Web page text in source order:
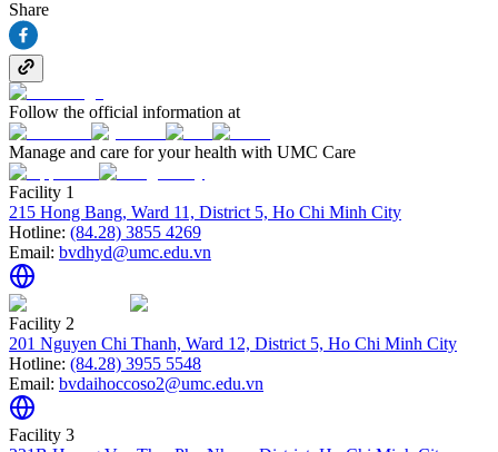
Share
Follow the official information at
Manage and care for your health with UMC Care
Facility 1
215 Hong Bang, Ward 11, District 5, Ho Chi Minh City
Hotline: (84.28) 3855 4269
Email: bvdhyd@umc.edu.vn
Facility 2
201 Nguyen Chi Thanh, Ward 12, District 5, Ho Chi Minh City
Hotline: (84.28) 3955 5548
Email: bvdaihoccoso2@umc.edu.vn
Facility 3